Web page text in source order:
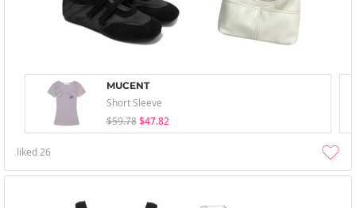
MUCENT
Short Sleeve
$59.78 $47.82
liked26